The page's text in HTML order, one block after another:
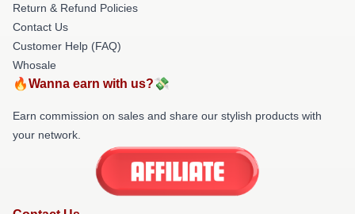
Return & Refund Policies
Contact Us
Customer Help (FAQ)
Whosale
🔥Wanna earn with us?💸
Earn commission on sales and share our stylish products with
your network.